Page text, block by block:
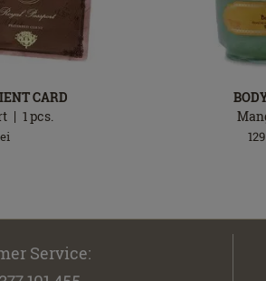
CARD
1pcs.
Service: